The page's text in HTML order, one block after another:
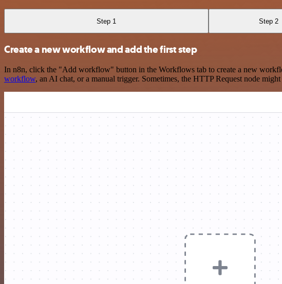
Step 1 Step 2
Create a new workflow and add the first step
In n8n, click the "Add workflow" button in the Workflows tab to create a new
workflow, an AI chat, or a manual trigger. Sometimes, the HTTP Request node